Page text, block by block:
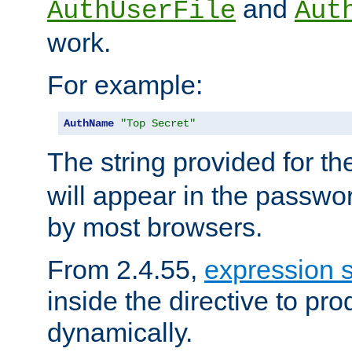
AuthUserFile and
work.
For example:
AuthName "Top Secret"
The string provided for
will appear in the
by most browsers.
From 2.4.55, expression
inside the directive to
dynamically.